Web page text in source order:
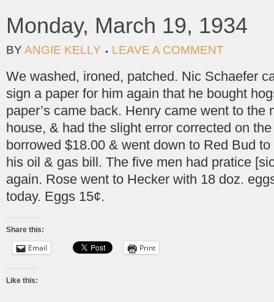
Monday, March 19, 1934
BY ANGIE KELLY LEAVE A COMMENT
We washed, ironed, patched. Nic Schaefer
sign a paper for him again that he bought
paper’s came back. Henry came went to the
house, & had the slight error corrected on
borrowed $18.00 & went down to Red Bud
his oil & gas bill. The five men had pratice
again. Rose went to Hecker with 18 doz.
today. Eggs 15¢.
Share this:
Email Print
Like this: